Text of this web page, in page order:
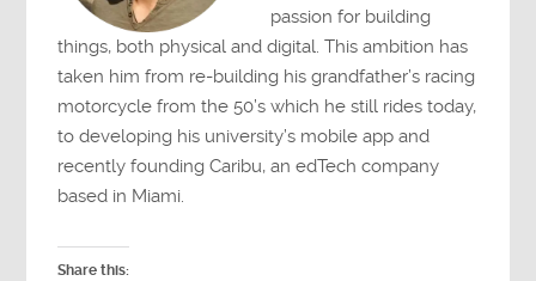
passion for building
things, both physical and digital. This ambition has
taken him from re-building his grandfather’s racing
motorcycle from the 50’s which he still rides today,
to developing his university’s mobile app and
recently founding Caribu, an edTech company
based in Miami.
Share this: